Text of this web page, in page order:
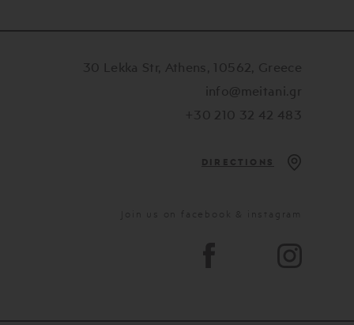
30 Lekka Str, Athens, 10562, Greece
info@meitani.gr
+30 210 32 42 483
DIRECTIONS
Join us on facebook & instagram